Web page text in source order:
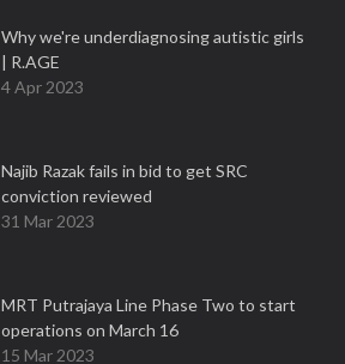
Why we're underdiagnosing autistic girls
| R.AGE
4 Apr 2023
Najib Razak fails in bid to get SRC
conviction reviewed
31 Mar 2023
MRT Putrajaya Line Phase Two to start
operations on March 16
15 Mar 2023